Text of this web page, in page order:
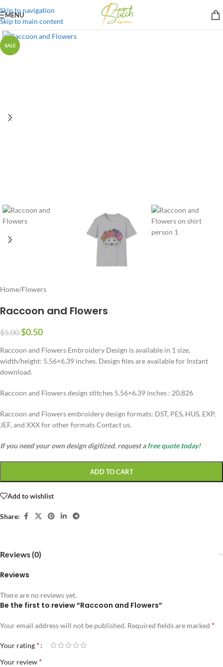
Skip to navigation
Skip to main content
MENU
SALE
Home/Flowers
Raccoon and Flowers
$5.00$0.50
Raccoon and Flowers Embroidery Design is available in 1 size,
width/height: 5.56×6.39 inches. Design files are available for Instant
download.
Raccoon and Flowers design stitches 5.56×6.39 inches : 20,826
Raccoon and Flowers embroidery design formats: DST, PES, HUS, EXP,
JEF, and XXX for other formats Contact us.
If you need your own design digitized, request afree quote today!
ADD TO CART
Add to wishlist
Share:
Reviews (0)
Reviews
There are no reviews yet.
Be the first to review “Raccoon and Flowers”
Your email address will not be published. Required fields are marked *
Your rating *
Your review *